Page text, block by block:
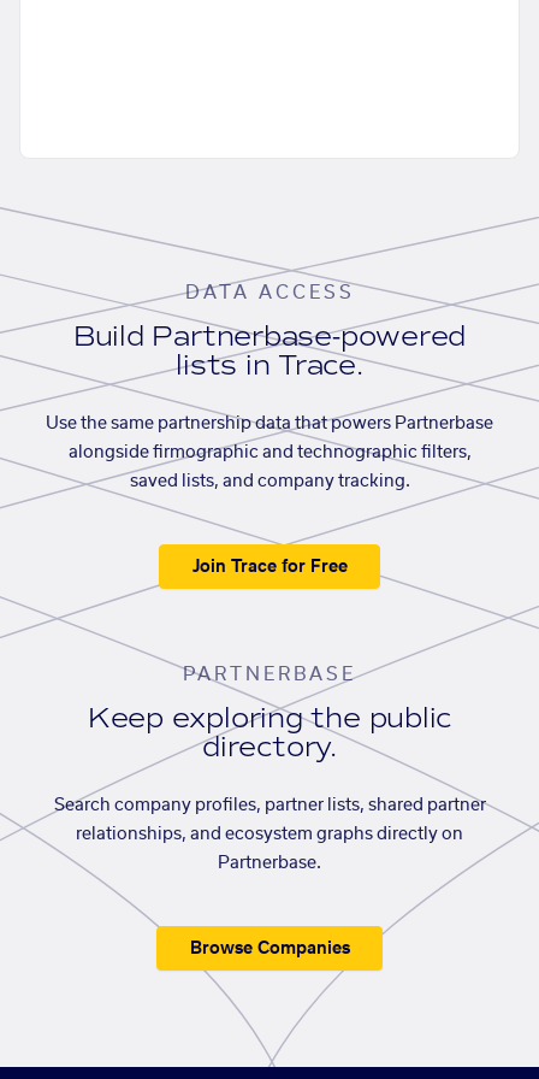
DATA ACCESS
Build Partnerbase-powered
lists in Trace.
Use the same partnership data that powers Partnerbase
alongside firmographic and technographic filters,
saved lists, and company tracking.
Join Trace for Free
PARTNERBASE
Keep exploring the public
directory.
Search company profiles, partner lists, shared partner
relationships, and ecosystem graphs directly on
Partnerbase.
Browse Companies